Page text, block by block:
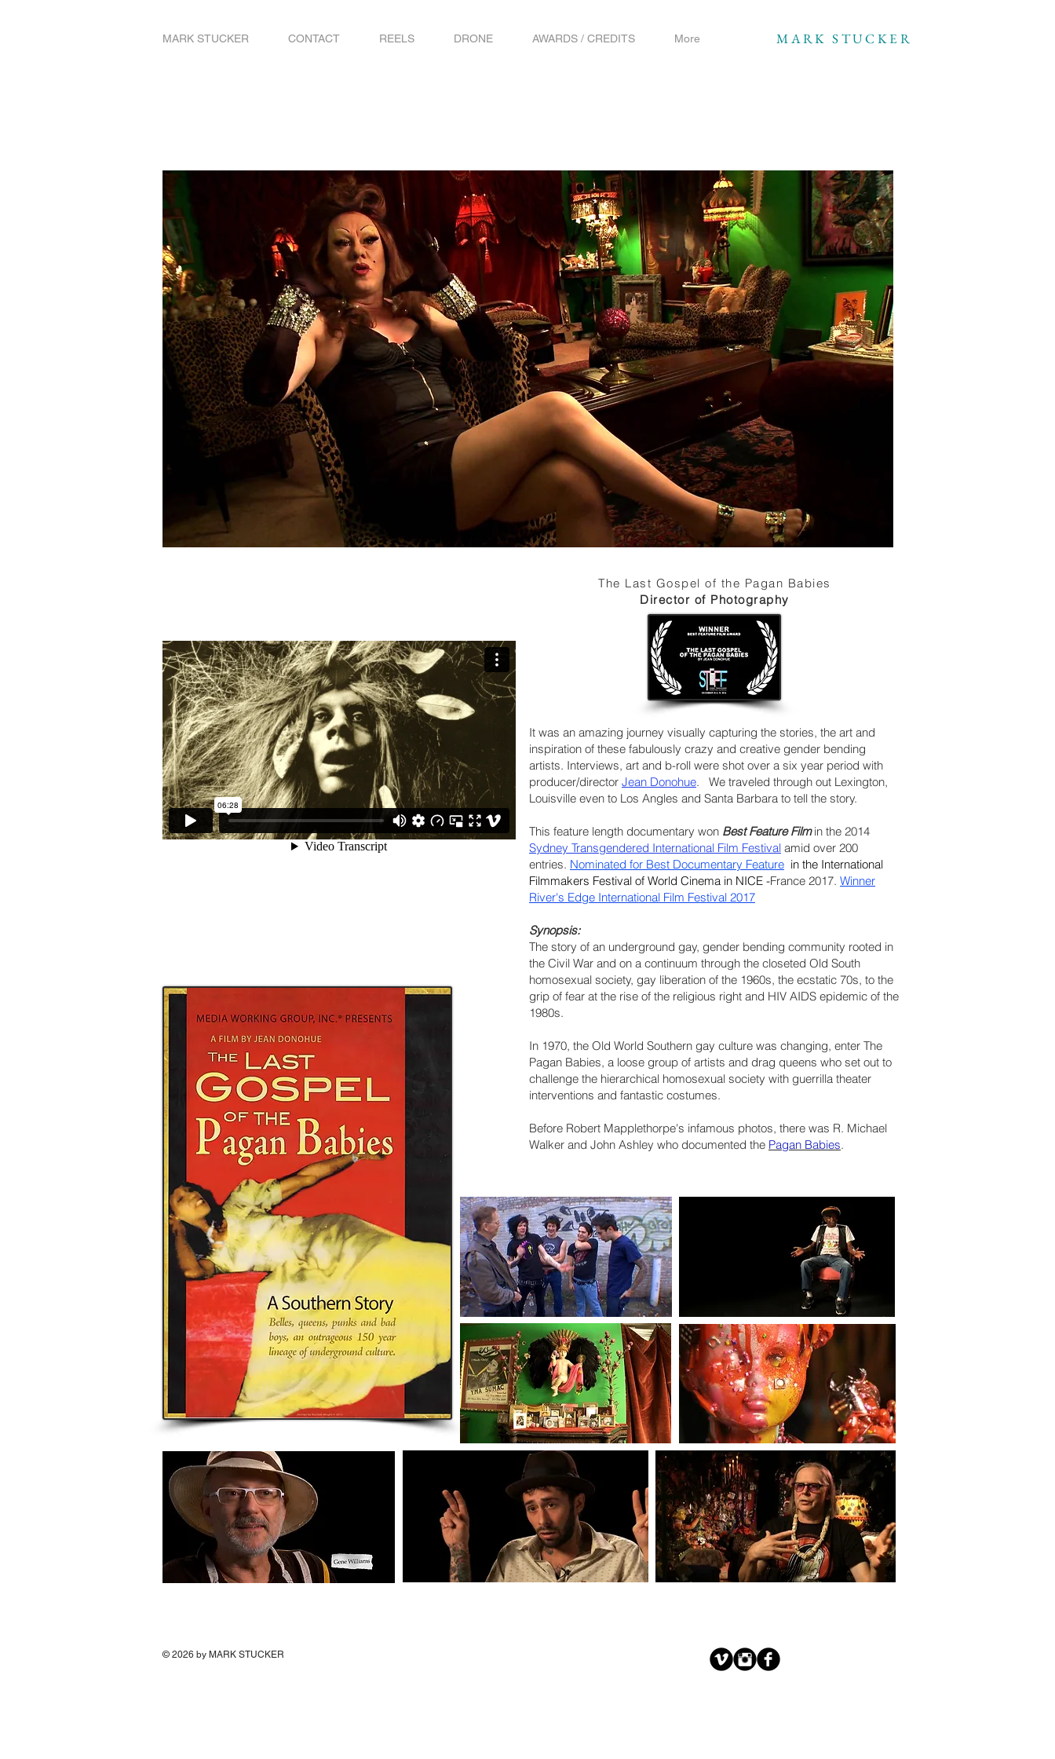
MARK STUCKER
MARK STUCKER CONTACT REELS DRONE AWARDS / CREDITS More
The Last Gospel of the Pagan Babies
Director of Photography
It was an amazing journey visually capturing the stories, the art and
inspiration of these fabulously crazy and creative gender bending
artists. Interviews, art and b-roll were shot over a six year period with
producer/director Jean Donohue. We traveled through out Lexington,
Louisville even to Los Angles and Santa Barbara to tell the story.
This feature length documentary won Best Feature Filmin the 2014
Sydney Transgendered International Film Festival amid over 200
entries. Nominated for Best Documentary Feature in the International
Filmmakers Festival of World Cinema in NICE -France 2017. Winner
River's Edge International Film Festival 2017
Synopsis:
The story of an underground gay, gender bending community rooted in
the Civil War and on a continuum through the closeted Old South
homosexual society, gay liberation of the 1960s, the ecstatic 70s, to the
grip of fear at the rise of the religious right and HIV AIDS epidemic of the
1980s.
In 1970, the Old World Southern gay culture was changing, enter The
Pagan Babies, a loose group of artists and drag queens who set out to
challenge the hierarchical homosexual society with guerrilla theater
interventions and fantastic costumes.
Before Robert Mapplethorpe's infamous photos, there was R. Michael
Walker and John Ashley who documented the Pagan Babies.
© 2026 by MARK STUCKER